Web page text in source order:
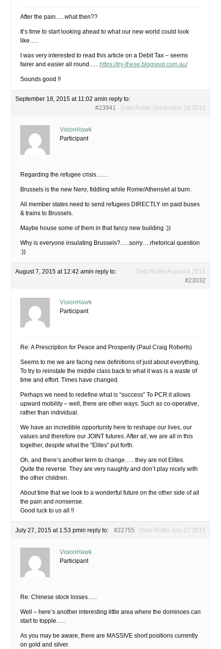
After the pain…..what then??
It’s time to start looking ahead to what our new world could look
like…..
I was very interested to read this article on a Debit Tax – seems
fairer and easier all round….. https://try-these.blogspot.com.au/
Sounds good !!
September 18, 2015 at 11:02 amin reply to:
Debt Rattle September 18 2015
#23941
VisionHawk
Participant
Regarding the refugee crisis……
Brussels is the new Nero, fiddling while Rome/Athens/et al burn.
All member states need to send refugees DIRECTLY on paid buses
& trains to Brussels.
Maybe house some of them in that fancy new building :))
Why is everyone insulating Brussels?…..sorry….rhetorical question
:))
August 7, 2015 at 12:42 amin reply to:
Debt Rattle August 6 2015
#23032
VisionHawk
Participant
Re: A Prescription for Peace and Prosperity (Paul Craig Roberts)
Seems to me we are facing new definitions of just about everything.
To try to reinstate the middle class back to what it was is a waste of
time and effort. Times have changed.
Perhaps we need to redefine what is “success” To PCR it allows
upward mobility – well, there are other ways. Such as co-operative,
rather than individual.
We have an incredible opportunity here to reshape our lives, our
values and therefore our JOINT futures. After all, we are all in this
together, despite what the “Elites” put forth.
Oh, and there’s another term to change….. they are not Elites.
Quite the reverse. They are very naughty and don’t play nicely with
the other children.
About time that we look to a wonderful future on the other side of all
the pain and nonsense.
Good luck to us all !!
July 27, 2015 at 1:53 pmin reply to: Debt Rattle July 27 2015
#22755
VisionHawk
Participant
Re: Chinese stock losses…..
Well – here’s another interesting little area where the dominoes can
start to topple…..
As you may be aware, there are MASSIVE short positions currently
on gold and silver.